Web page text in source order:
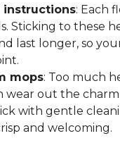
instructions: Each
Sticking to these
last longer, so
mops: Too much
wear out the
with gentle
and welcoming.